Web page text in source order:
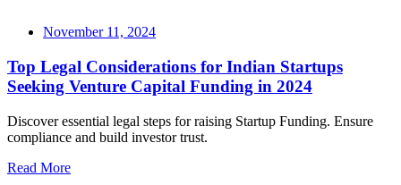
November 11, 2024
Top Legal Considerations for Indian Startups
Seeking Venture Capital Funding in 2024
Discover essential legal steps for raising Startup Funding. Ensure
compliance and build investor trust.
Read More